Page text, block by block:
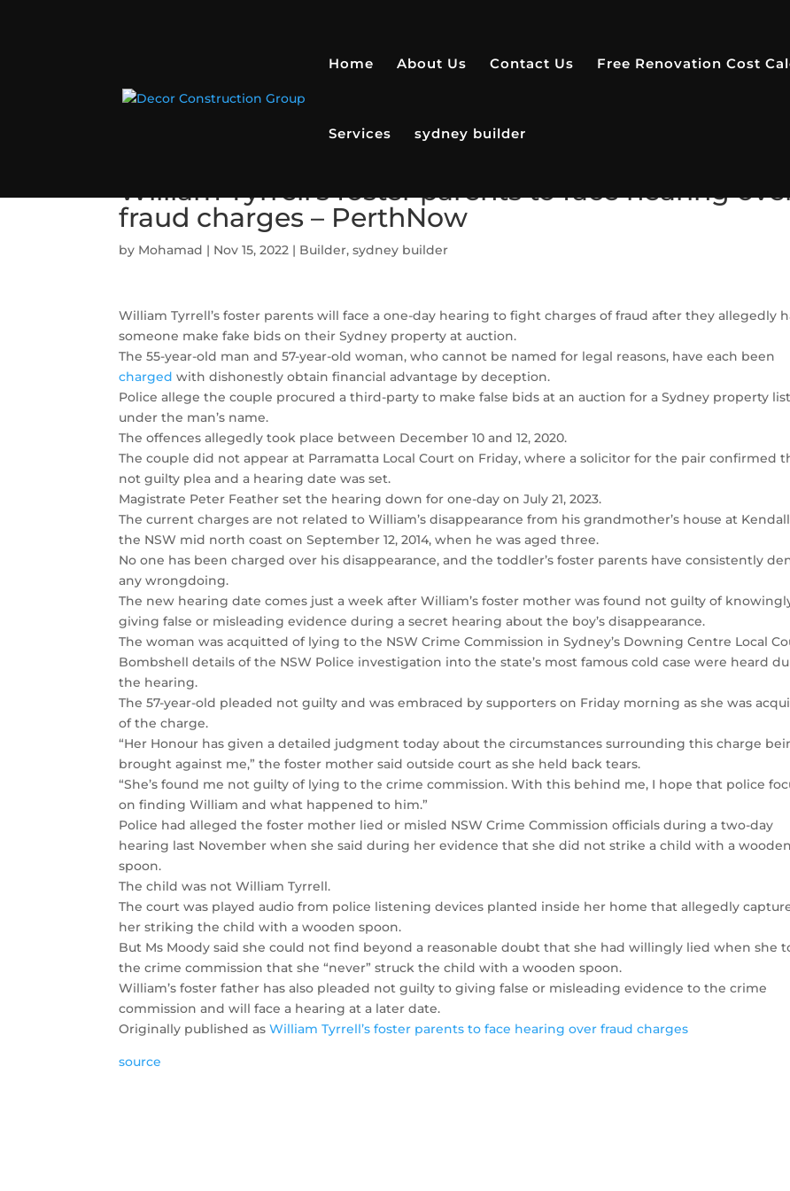
Home About Us Contact Us Free Renovation Cost
Services sydney builder
William Tyrrell’s foster parents to face hearing
fraud charges – PerthNow
by Mohamad | Nov 15, 2022 | Builder,sydney builder
William Tyrrell’s foster parents will face a one-day hearing to fight charges of fraud after they allegedly
someone make fake bids on their Sydney property at auction.
The 55-year-old man and 57-year-old woman, who cannot be named for legal reasons, have each been
charged with dishonestly obtain financial advantage by deception.
Police allege the couple procured a third-party to make false bids at an auction for a Sydney property
under the man’s name.
The offences allegedly took place between December 10 and 12, 2020.
The couple did not appear at Parramatta Local Court on Friday, where a solicitor for the pair confirmed
not guilty plea and a hearing date was set.
Magistrate Peter Feather set the hearing down for one-day on July 21, 2023.
The current charges are not related to William’s disappearance from his grandmother’s house at
the NSW mid north coast on September 12, 2014, when he was aged three.
No one has been charged over his disappearance, and the toddler’s foster parents have consistently
any wrongdoing.
The new hearing date comes just a week after William’s foster mother was found not guilty of
giving false or misleading evidence during a secret hearing about the boy’s disappearance.
The woman was acquitted of lying to the NSW Crime Commission in Sydney’s Downing Centre Local
Bombshell details of the NSW Police investigation into the state’s most famous cold case were heard
the hearing.
The 57-year-old pleaded not guilty and was embraced by supporters on Friday morning as she was
of the charge.
“Her Honour has given a detailed judgment today about the circumstances surrounding this charge
brought against me,” the foster mother said outside court as she held back tears.
“She’s found me not guilty of lying to the crime commission. With this behind me, I hope that police
on finding William and what happened to him.”
Police had alleged the foster mother lied or misled NSW Crime Commission officials during a two-day
hearing last November when she said during her evidence that she did not strike a child with a wooden
spoon.
The child was not William Tyrrell.
The court was played audio from police listening devices planted inside her home that allegedly
her striking the child with a wooden spoon.
But Ms Moody said she could not find beyond a reasonable doubt that she had willingly lied when she
the crime commission that she “never” struck the child with a wooden spoon.
William’s foster father has also pleaded not guilty to giving false or misleading evidence to the crime
commission and will face a hearing at a later date.
Originally published asWilliam Tyrrell’s foster parents to face hearing over fraud charges
source